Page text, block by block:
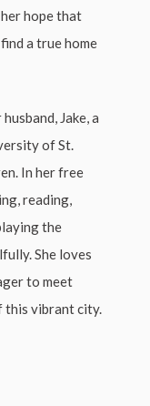
hope that
a true home
Jake, a
of St.
In her free
reading,
the
She loves
to meet
this vibrant city.